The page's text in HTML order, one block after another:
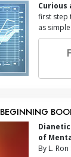
Curious
first step
as
BEGINNING
of
By L.